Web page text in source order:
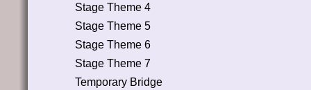
Stage Theme 4
Stage Theme 5
Stage Theme 6
Stage Theme 7
Temporary Bridge